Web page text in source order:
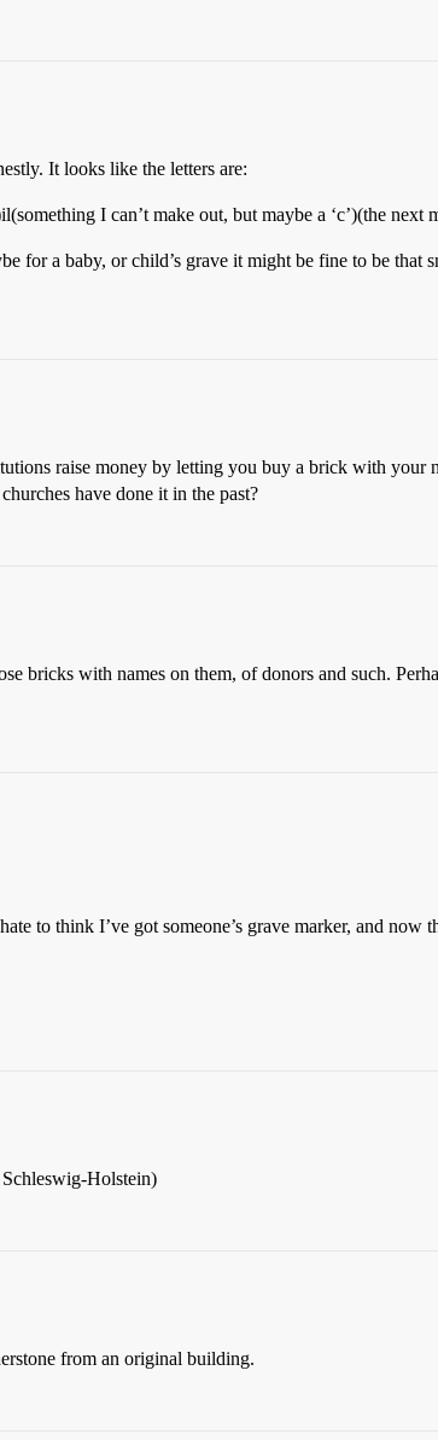
It looks like the letters are:
I can’t make out, but maybe a ‘c’)(the next
for a baby, or child’s grave it might be fine to be that
raise money by letting you buy a brick with your
have done it in the past?
bricks with names on them, of donors and such.
to think I’ve got someone’s grave marker, and now
Schleswig-Holstein)
from an original building.